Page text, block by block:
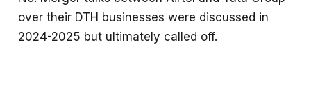
over their DTH businesses were discussed in
2024-2025 but ultimately called off.